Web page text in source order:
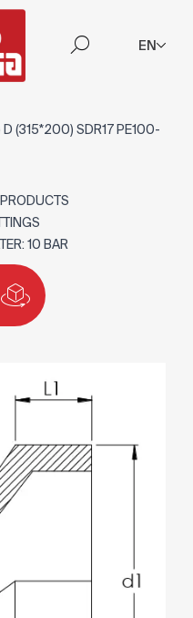
EN
D (315*200) SDR17 PE100-
10 BAR